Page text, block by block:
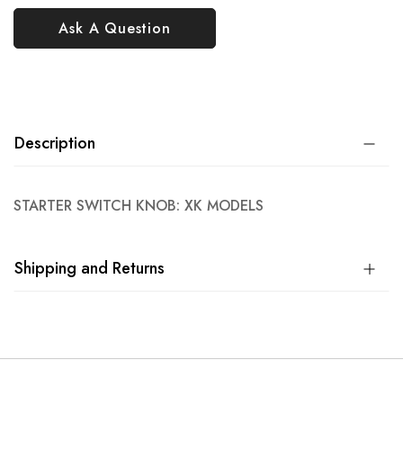
Ask A Question
Description
STARTER SWITCH KNOB: XK MODELS
Shipping and Returns